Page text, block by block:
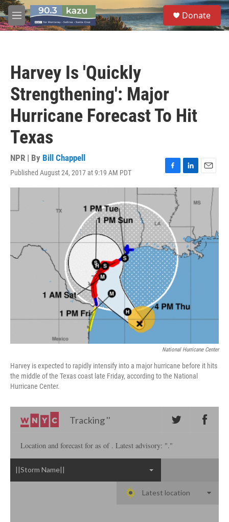
Skip to main content
M
e
S
e
a
Donate
Harvey Is 'Quickly
Strengthening': Major
Hurricane Forecast To Hit
Texas
NPR | By Bill Chappell
Published August 24, 2017 at 9:19 AM PDT
F
a
c
o
o
k
L
i
n
E
m
i
National Hurricane Center
Harvey is expected to rapidly intensify into a major hurricane before it hits
the middle of the Texas coast late Friday, according to the National
Hurricane Center.